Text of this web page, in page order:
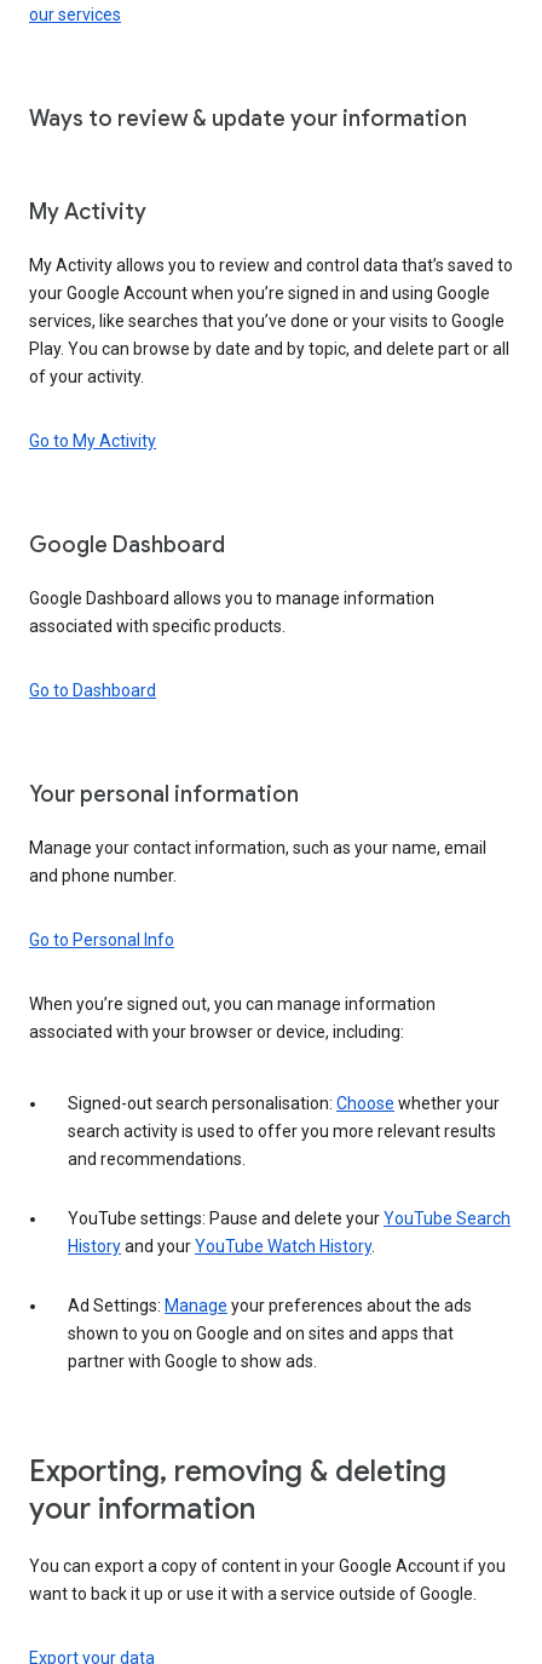
our services
Ways to review & update your information
My Activity
My Activity allows you to review and control data that’s saved to
your Google Account when you’re signed in and using Google
services, like searches that you’ve done or your visits to Google
Play. You can browse by date and by topic, and delete part or all
of your activity.
Go to My Activity
Google Dashboard
Google Dashboard allows you to manage information
associated with specific products.
Go to Dashboard
Your personal information
Manage your contact information, such as your name, email
and phone number.
Go to Personal Info
When you’re signed out, you can manage information
associated with your browser or device, including:
Signed-out search personalisation: Choose whether your
search activity is used to offer you more relevant results
and recommendations.
YouTube settings: Pause and delete yourYouTube Search
Historyand yourYouTube Watch History.
Ad Settings: Manage your preferences about the ads
shown to you on Google and on sites and apps that
partner with Google to show ads.
Exporting, removing & deleting
your information
You can export a copy of content in your Google Account if you
want to back it up or use it with a service outside of Google.
Export your data